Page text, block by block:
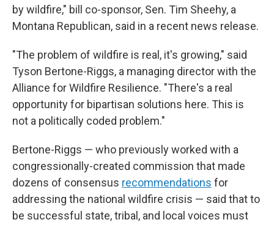
by wildfire," bill co-sponsor, Sen. Tim Sheehy, a
Montana Republican, said in a recent news release.
"The problem of wildfire is real, it's growing," said
Tyson Bertone-Riggs, a managing director with the
Alliance for Wildfire Resilience. "There's a real
opportunity for bipartisan solutions here. This is
not a politically coded problem."
Bertone-Riggs — who previously worked with a
congressionally-created commission that made
dozens of consensus recommendations for
addressing the national wildfire crisis — said that to
be successful state, tribal, and local voices must